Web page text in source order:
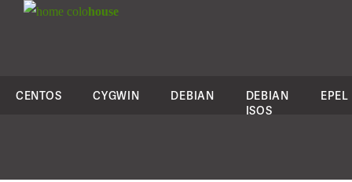
colohouse
CENTOS CYGWIN DEBIAN
DEBIAN
ISOS
EPEL